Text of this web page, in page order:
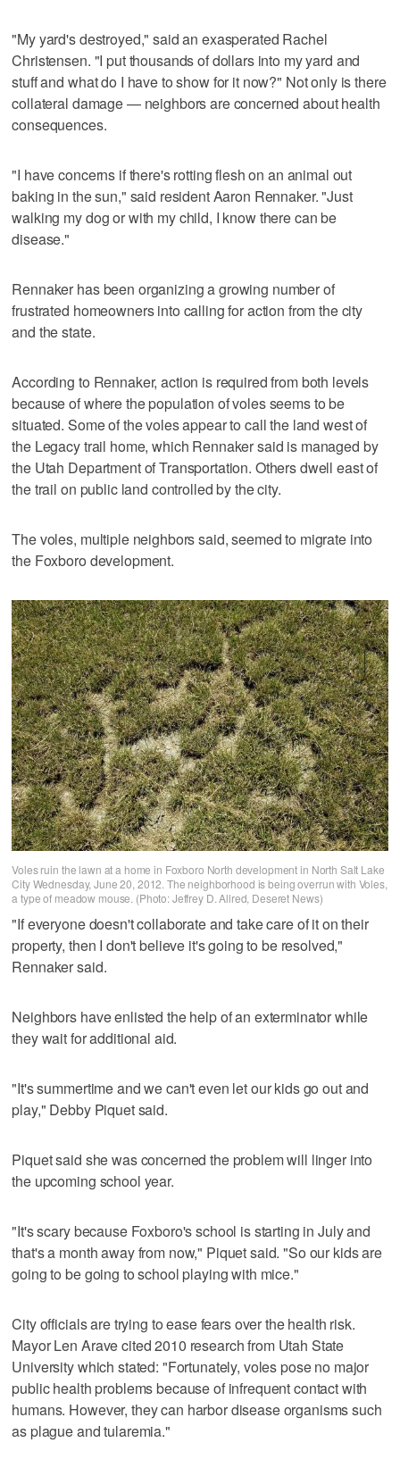
"My yard's destroyed," said an exasperated Rachel
Christensen. "I put thousands of dollars into my yard and
stuff and what do I have to show for it now?" Not only is there
collateral damage — neighbors are concerned about health
consequences.
"I have concerns if there's rotting flesh on an animal out
baking in the sun," said resident Aaron Rennaker. "Just
walking my dog or with my child, I know there can be
disease."
Rennaker has been organizing a growing number of
frustrated homeowners into calling for action from the city
and the state.
According to Rennaker, action is required from both levels
because of where the population of voles seems to be
situated. Some of the voles appear to call the land west of
the Legacy trail home, which Rennaker said is managed by
the Utah Department of Transportation. Others dwell east of
the trail on public land controlled by the city.
The voles, multiple neighbors said, seemed to migrate into
the Foxboro development.
Voles ruin the lawn at a home in Foxboro North development in North Salt Lake
City Wednesday, June 20, 2012. The neighborhood is being overrun with Voles,
a type of meadow mouse. (Photo: Jeffrey D. Allred, Deseret News)
"If everyone doesn't collaborate and take care of it on their
property, then I don't believe it's going to be resolved,"
Rennaker said.
Neighbors have enlisted the help of an exterminator while
they wait for additional aid.
"It's summertime and we can't even let our kids go out and
play," Debby Piquet said.
Piquet said she was concerned the problem will linger into
the upcoming school year.
"It's scary because Foxboro's school is starting in July and
that's a month away from now," Piquet said. "So our kids are
going to be going to school playing with mice."
City officials are trying to ease fears over the health risk.
Mayor Len Arave cited 2010 research from Utah State
University which stated: "Fortunately, voles pose no major
public health problems because of infrequent contact with
humans. However, they can harbor disease organisms such
as plague and tularemia."